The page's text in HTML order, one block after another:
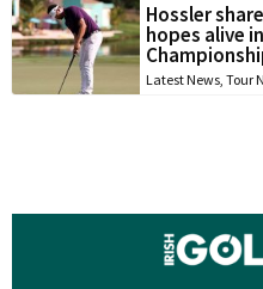
Hossler
hopes alive
Latest News, Tour